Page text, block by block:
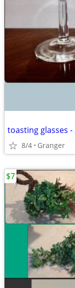
toasting glasses
8/4 Granger
$7